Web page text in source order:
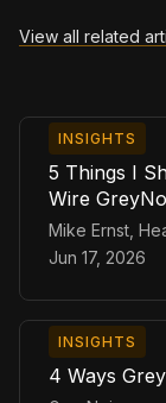
View all related
INSIGHTS
5 Things I
Wire
Mike Ernst,
Jun 17, 2026
INSIGHTS
4 Ways